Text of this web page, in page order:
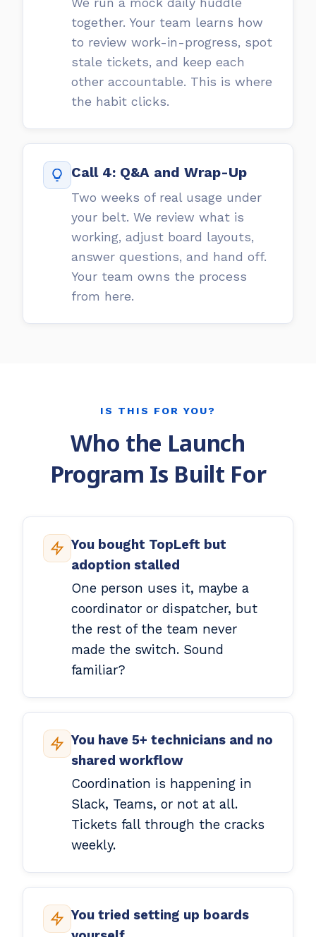
We run a mock daily huddle
together. Your team learns how
to review work-in-progress, spot
stale tickets, and keep each
other accountable. This is where
the habit clicks.
Call 4: Q&A and Wrap-Up
Two weeks of real usage under
your belt. We review what is
working, adjust board layouts,
answer questions, and hand off.
Your team owns the process
from here.
IS THIS FOR YOU?
Who the Launch
Program Is Built For
You bought TopLeft but
adoption stalled
One person uses it, maybe a
coordinator or dispatcher, but
the rest of the team never
made the switch. Sound
familiar?
You have 5+ technicians and no
shared workflow
Coordination is happening in
Slack, Teams, or not at all.
Tickets fall through the cracks
weekly.
You tried setting up boards